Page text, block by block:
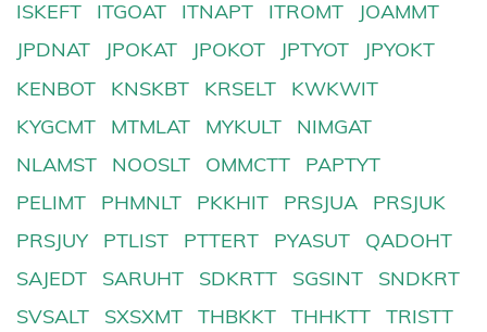
ISKEFT
ITGOAT ITNAPT ITROMT
JOAMMT
JPDNAT
JPOKAT JPOKOT JPTYOT
JPYOKT
KENBOT
KNSKBT KRSELT
KWKWIT
KYGCMT
MTMLAT MYKULT
NIMGAT
NLAMST
NOOSLT OMMCTT
PAPTYT
PELIMT
PHMNLT PKKHIT PRSJUA
PRSJUK
PRSJUY
PTLIST PTTERT PYASUT
QADOHT
SAJEDT
SARUHT SDKRTT SGSINT
SNDKRT
SVSALT
SXSXMT THBKKT THHKTT
TRISTT